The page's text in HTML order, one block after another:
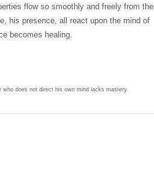
flow so smoothly and freely from the
his presence, all react upon the mind of
becomes healing.
does not direct his own mind lacks mastery.